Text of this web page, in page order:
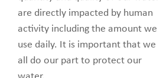
are directly impacted by human
activity including the amount we
use daily. It is important that we
all do our part to protect our